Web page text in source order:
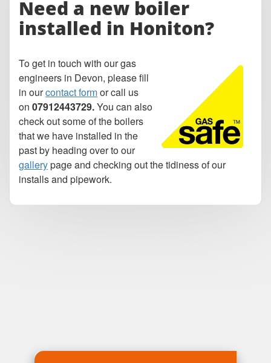
Need a new boiler
installed in Honiton?
To get in touch with our gas
engineers in Devon, please fill
in ourcontact formor call us
on 07912443729.You can also
check out some of the boilers
that we have installed in the
past by heading over to our
gallerypage and checking out the tidiness of our
installs and pipework.